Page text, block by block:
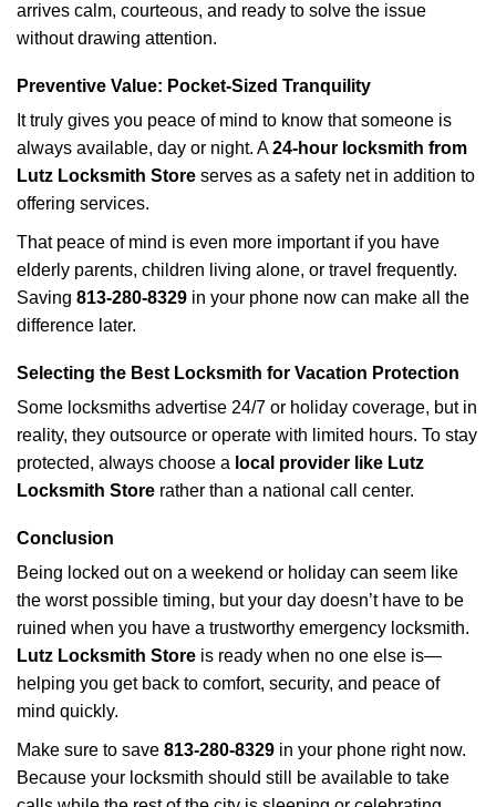
arrives calm, courteous, and ready to solve the issue
without drawing attention.
Preventive Value: Pocket-Sized Tranquility
It truly gives you peace of mind to know that someone is
always available, day or night. A24-hour locksmith from
Lutz Locksmith Store serves as a safety net in addition to
offering services.
That peace of mind is even more important if you have
elderly parents, children living alone, or travel frequently.
Saving 813-280-8329 in your phone now can make all the
difference later.
Selecting the Best Locksmith for Vacation Protection
Some locksmiths advertise 24/7 or holiday coverage, but in
reality, they outsource or operate with limited hours. To stay
protected, always choose a local provider like Lutz
Locksmith Store rather than a national call center.
Conclusion
Being locked out on a weekend or holiday can seem like
the worst possible timing, but your day doesn’t have to be
ruined when you have a trustworthy emergency locksmith.
Lutz Locksmith Store is ready when no one else is—
helping you get back to comfort, security, and peace of
mind quickly.
Make sure to save 813-280-8329 in your phone right now.
Because your locksmith should still be available to take